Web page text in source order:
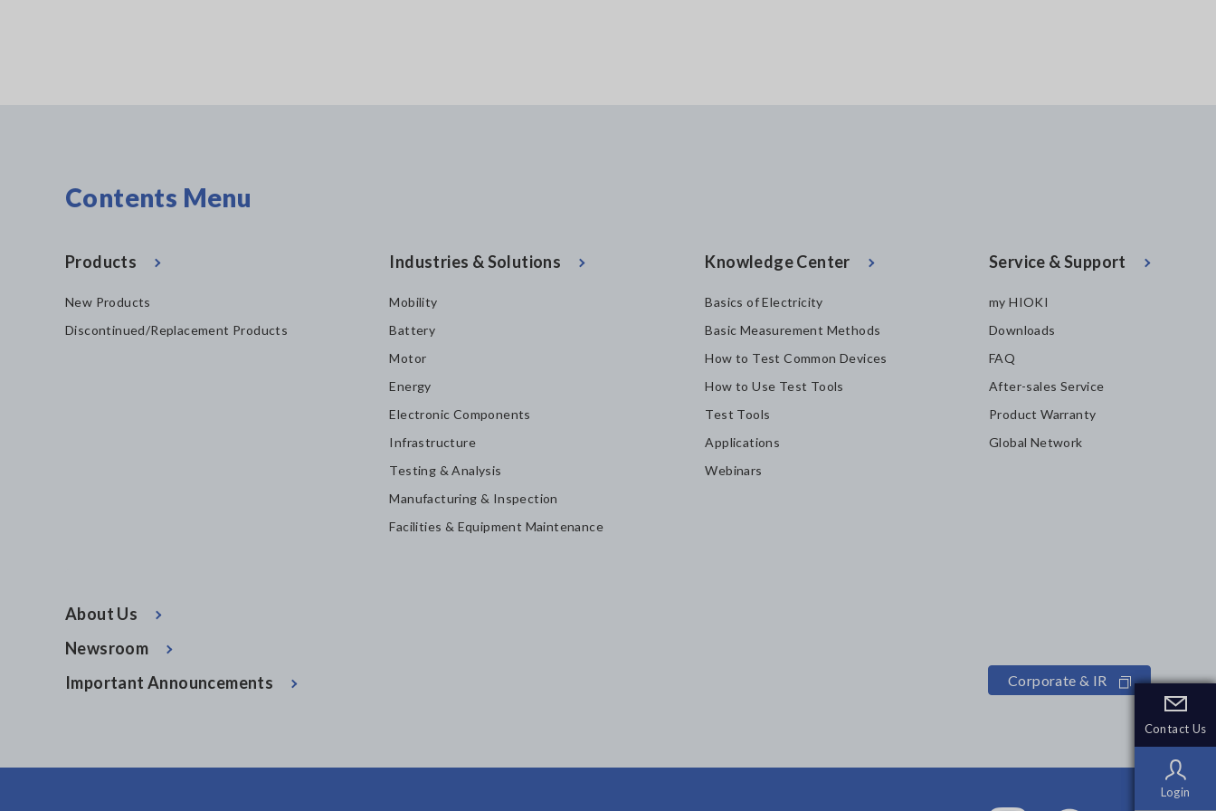
Contact Us
Login
Contact Us
Login
Contents Menu
Products
New Products
Discontinued/Replacement Products
Industries & Solutions
Mobility
Battery
Motor
Energy
Electronic Components
Infrastructure
Testing & Analysis
Manufacturing & Inspection
Facilities & Equipment Maintenance
Knowledge Center
Basics of Electricity
Basic Measurement Methods
How to Test Common Devices
How to Use Test Tools
Test Tools
Applications
Webinars
Service & Support
my HIOKI
Downloads
FAQ
After-sales Service
Product Warranty
Global Network
About Us
Newsroom
Important Announcements
Corporate & IR